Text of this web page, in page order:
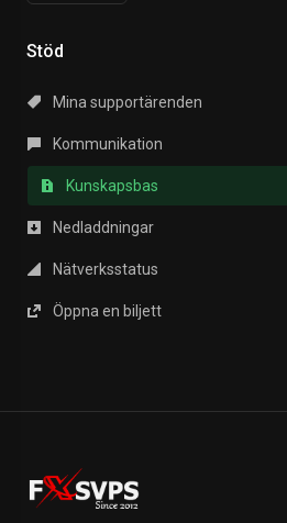
Stöd
Mina supportärenden
Kommunikation
Kunskapsbas
Nedladdningar
Nätverksstatus
Öppna en biljett